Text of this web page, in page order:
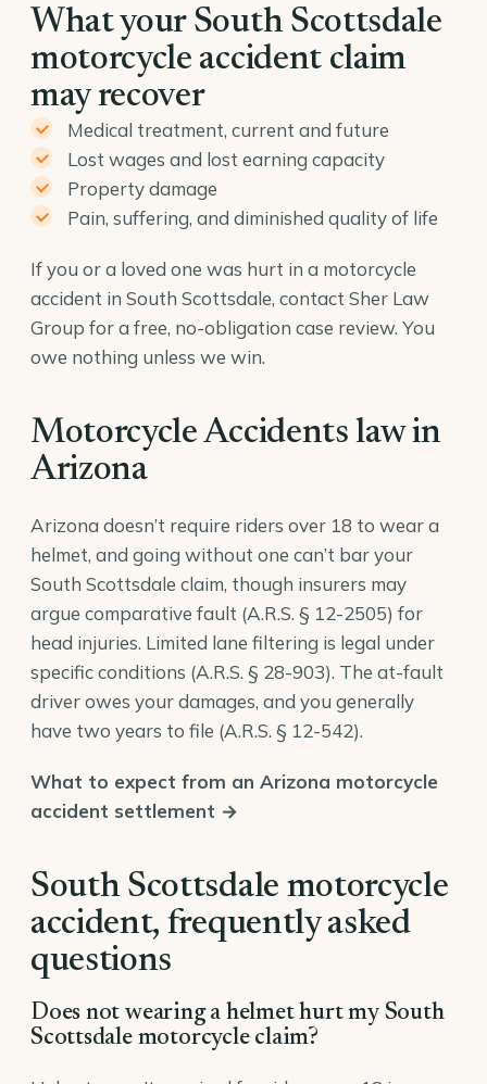
What your South Scottsdale
motorcycle accident claim
may recover
Medical treatment, current and future
Lost wages and lost earning capacity
Property damage
Pain, suffering, and diminished quality of life
If you or a loved one was hurt in a motorcycle
accident in South Scottsdale, contact Sher Law
Group for a free, no-obligation case review. You
owe nothing unless we win.
Motorcycle Accidents law in
Arizona
Arizona doesn’t require riders over 18 to wear a
helmet, and going without one can’t bar your
South Scottsdale claim, though insurers may
argue comparative fault (A.R.S. § 12-2505) for
head injuries. Limited lane filtering is legal under
specific conditions (A.R.S. § 28-903). The at-fault
driver owes your damages, and you generally
have two years to file (A.R.S. § 12-542).
What to expect from an Arizona motorcycle
accident settlement →
South Scottsdale motorcycle
accident, frequently asked
questions
Does not wearing a helmet hurt my South
Scottsdale motorcycle claim?